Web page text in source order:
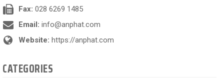
Fax: 028 6269 1485
Email: info@anphat.com
Website: https://anphat.com
CATEGORIES